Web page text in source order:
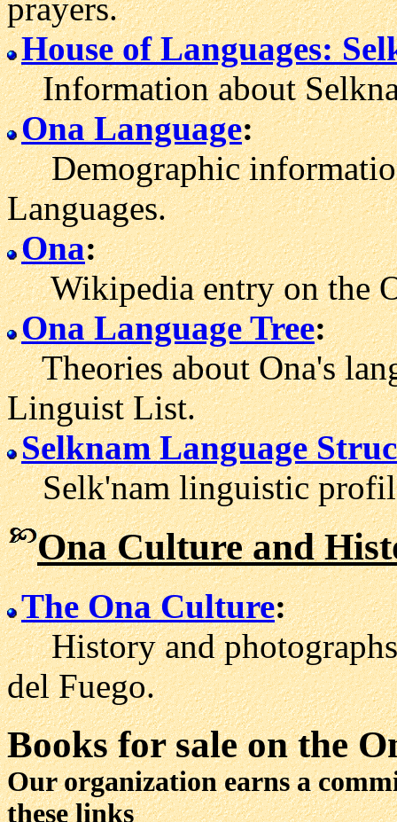
prayers.
House of Languages:
Information about
Ona Language:
Demographic
Languages.
Ona:
Wikipedia entry on the
Ona Language Tree:
Theories about Ona's
Linguist List.
Selknam Language
Selk'nam linguistic
Ona Culture and
The Ona Culture:
History and photographs
del Fuego.
Books for saleon the
Our organization earns a
these links